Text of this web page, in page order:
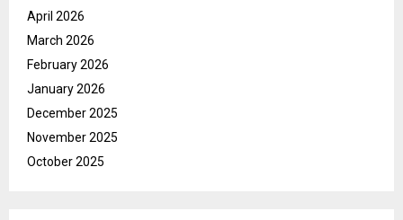
April 2026
March 2026
February 2026
January 2026
December 2025
November 2025
October 2025